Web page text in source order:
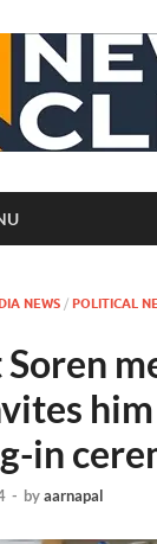
NEWS / POLITICAL
in
- byaarnapal